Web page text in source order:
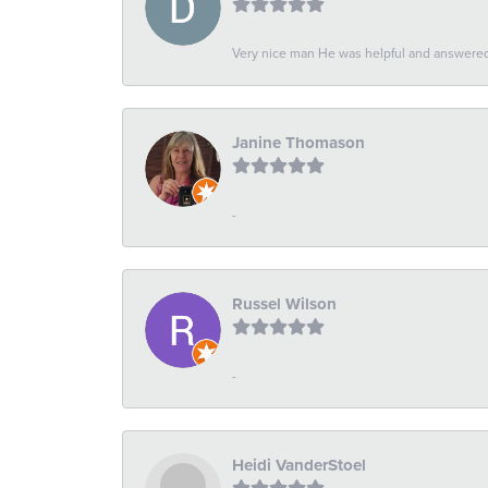
Very nice man He was helpful and
Janine Thomason
-
Russel Wilson
-
Heidi VanderStoel